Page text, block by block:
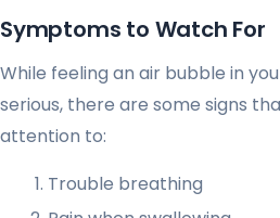
Symptoms to Watch For
While feeling an air bubble in
serious, there are some signs
attention to:
Trouble breathing